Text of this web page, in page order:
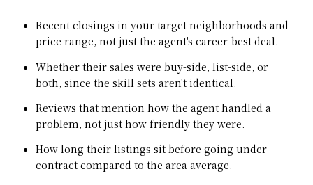
Recent closings in your target neighborhoods and
price range, not just the agent's career-best deal.
Whether their sales were buy-side, list-side, or
both, since the skill sets aren't identical.
Reviews that mention how the agent handled a
problem, not just how friendly they were.
How long their listings sit before going under
contract compared to the area average.